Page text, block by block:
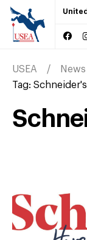
USEA
Tag: